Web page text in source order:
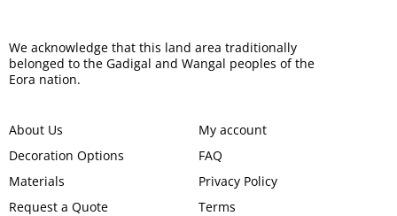
We acknowledge that this land area traditionally
belonged to the Gadigal and Wangal peoples of the
Eora nation.
About Us
Decoration Options
Materials
Request a Quote
My account
FAQ
Privacy Policy
Terms